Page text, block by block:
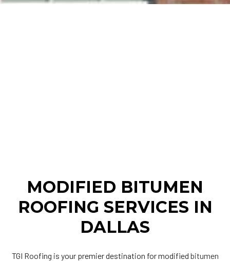
MODIFIED BITUMEN
ROOFING SERVICES IN
DALLAS
TGI Roofing is your premier destination for modified bitumen